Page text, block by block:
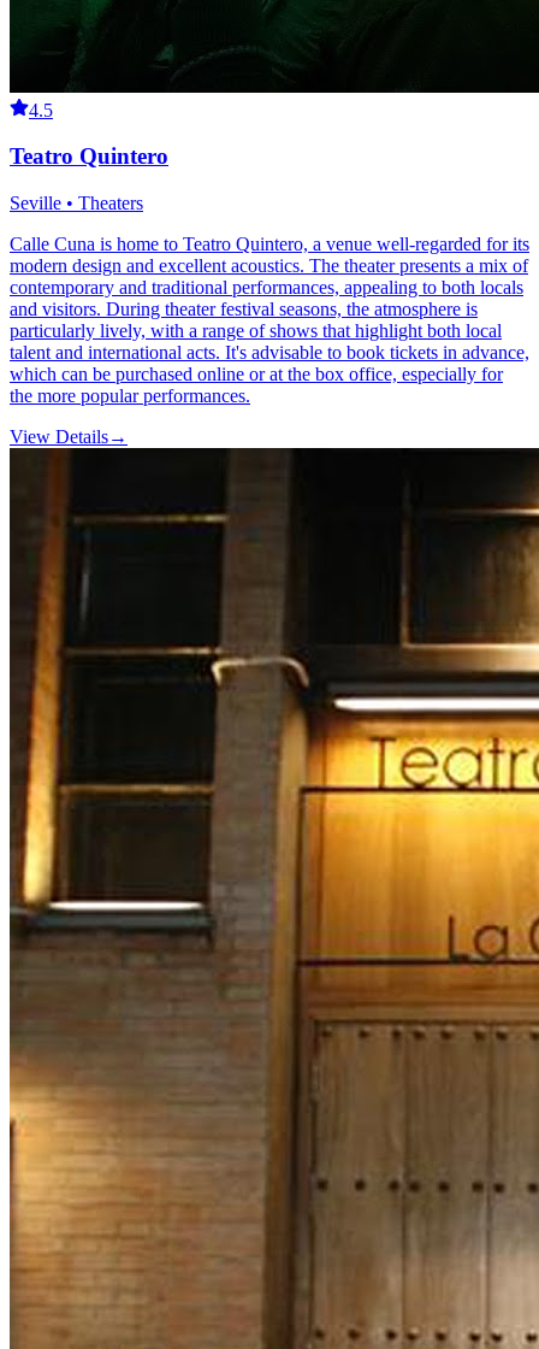
4.5
Teatro Quintero
Seville • Theaters
Calle Cuna is home to Teatro Quintero, a venue well-regarded for its
modern design and excellent acoustics. The theater presents a mix of
contemporary and traditional performances, appealing to both locals
and visitors. During theater festival seasons, the atmosphere is
particularly lively, with a range of shows that highlight both local
talent and international acts. It's advisable to book tickets in advance,
which can be purchased online or at the box office, especially for
the more popular performances.
View Details→